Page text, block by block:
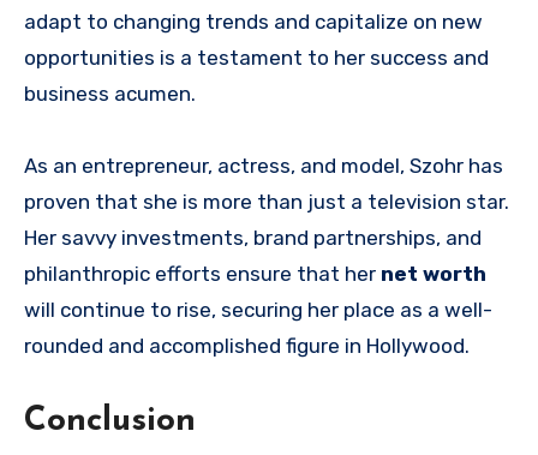
adapt to changing trends and capitalize on new
opportunities is a testament to her success and
business acumen.
As an entrepreneur, actress, and model, Szohr has
proven that she is more than just a television star.
Her savvy investments, brand partnerships, and
philanthropic efforts ensure that her net worth
will continue to rise, securing her place as a well-
rounded and accomplished figure in Hollywood.
Conclusion